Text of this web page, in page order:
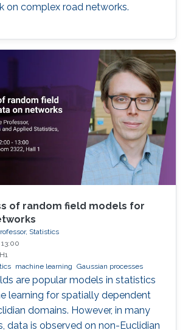
on complex road networks.
of random field models for
Statistics
13:00
machine learning Gaussian processes
are popular models in statistics
learning for spatially dependent
domains. However, in many
data is observed on non-Euclidian